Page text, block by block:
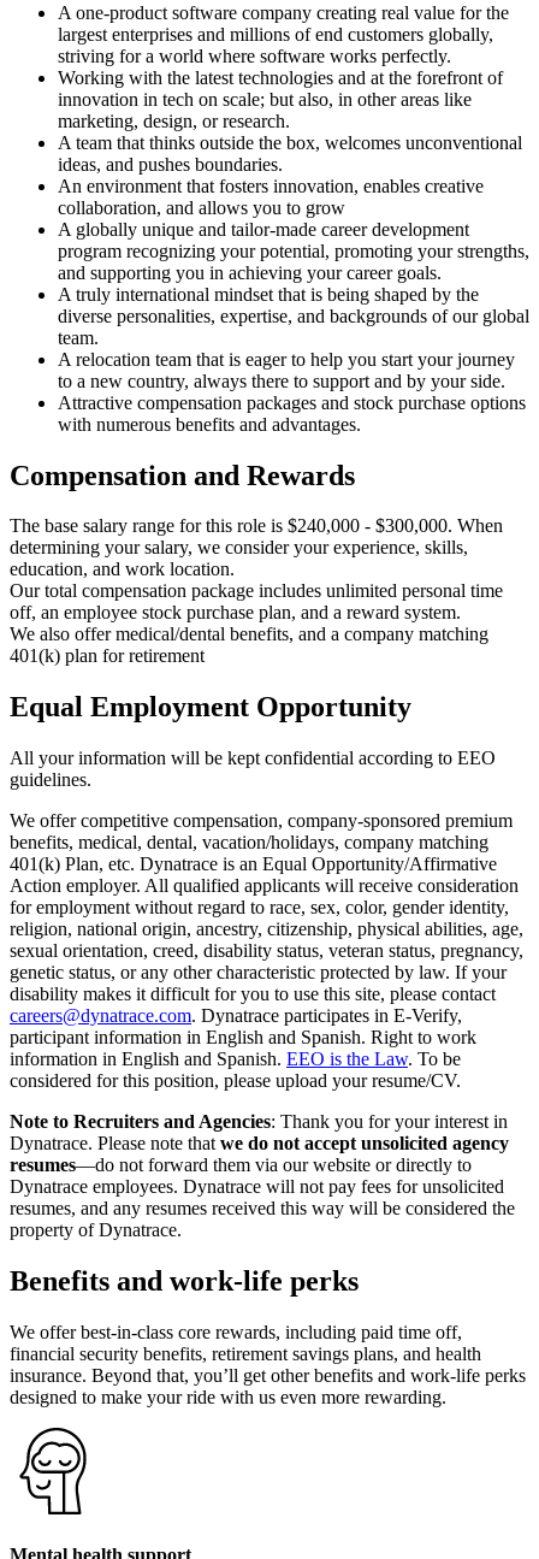
A one-product software company creating real value for the
largest enterprises and millions of end customers globally,
striving for a world where software works perfectly.
Working with the latest technologies and at the forefront of
innovation in tech on scale; but also, in other areas like
marketing, design, or research.
A team that thinks outside the box, welcomes unconventional
ideas, and pushes boundaries.
An environment that fosters innovation, enables creative
collaboration, and allows you to grow
A globally unique and tailor-made career development
program recognizing your potential, promoting your strengths,
and supporting you in achieving your career goals.
A truly international mindset that is being shaped by the
diverse personalities, expertise, and backgrounds of our global
team.
A relocation team that is eager to help you start your journey
to a new country, always there to support and by your side.
Attractive compensation packages and stock purchase options
with numerous benefits and advantages.
Compensation and Rewards
The base salary range for this role is $240,000 - $300,000. When
determining your salary, we consider your experience, skills,
education, and work location.
Our total compensation package includes unlimited personal time
off, an employee stock purchase plan, and a reward system.
We also offer medical/dental benefits, and a company matching
401(k) plan for retirement
Equal Employment Opportunity
All your information will be kept confidential according to EEO
guidelines.
We offer competitive compensation, company-sponsored premium
benefits, medical, dental, vacation/holidays, company matching
401(k) Plan, etc. Dynatrace is an Equal Opportunity/Affirmative
Action employer. All qualified applicants will receive consideration
for employment without regard to race, sex, color, gender identity,
religion, national origin, ancestry, citizenship, physical abilities, age,
sexual orientation, creed, disability status, veteran status, pregnancy,
genetic status, or any other characteristic protected by law. If your
disability makes it difficult for you to use this site, please contact
careers@dynatrace.com. Dynatrace participates in E-Verify,
participant information in English and Spanish. Right to work
information in English and Spanish. EEO is the Law. To be
considered for this position, please upload your resume/CV.
Note to Recruiters and Agencies: Thank you for your interest in
Dynatrace. Please note that we do not accept unsolicited agency
resumes—do not forward them via our website or directly to
Dynatrace employees. Dynatrace will not pay fees for unsolicited
resumes, and any resumes received this way will be considered the
property of Dynatrace.
Benefits and work-life perks
We offer best-in-class core rewards, including paid time off,
financial security benefits, retirement savings plans, and health
insurance. Beyond that, you’ll get other benefits and work-life perks
designed to make your ride with us even more rewarding.